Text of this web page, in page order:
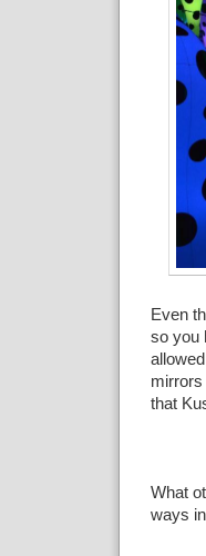
Even
so you
mirrors
that
What
ways